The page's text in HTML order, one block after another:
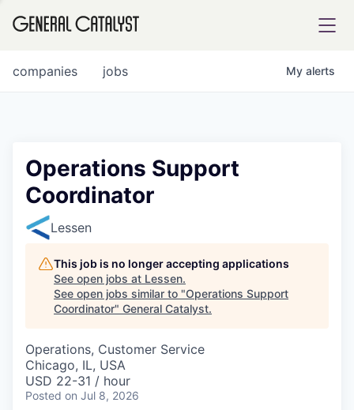
INSTITUTE
COMPANY
Content
jobs
companies My alerts
Operations Support
Coordinator
Lessen
This job is no longer accepting applications
See open jobs at Lessen.
See open jobs similar to "Operations Support
Coordinator" General Catalyst.
Operations, Customer Service
Chicago, IL, USA
USD 22-31 / hour
Posted on Jul 8, 2026